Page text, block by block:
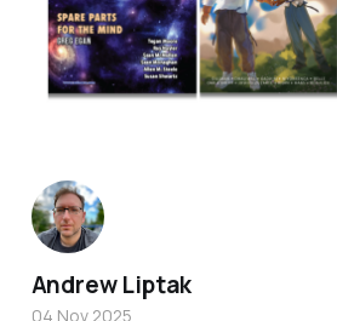
Andrew Liptak
04 Nov 2025